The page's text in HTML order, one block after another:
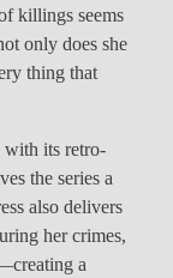
killings seems
only does she
thing that
with its retro-
the series a
also delivers
her crimes,
a